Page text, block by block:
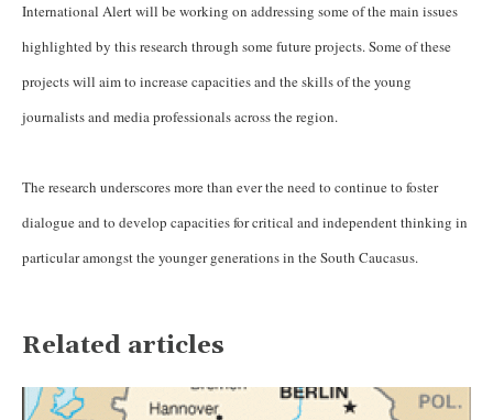
International Alert will be working on addressing some of the main issues
highlighted by this research through some future projects. Some of these
projects will aim to increase capacities and the skills of the young
journalists and media professionals across the region.
The research underscores more than ever the need to continue to foster
dialogue and to develop capacities for critical and independent thinking in
particular amongst the younger generations in the South Caucasus.
Related articles